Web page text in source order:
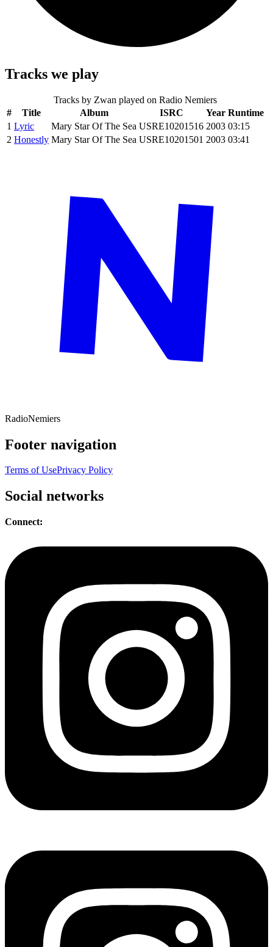
Tracks we play
Tracks by Zwan played on Radio Nemiers
#
Title Album ISRC Year Runtime
1 Lyric Mary Star Of The Sea USRE10201516 2003 03:15
2 Honestly Mary Star Of The Sea USRE10201501 2003 03:41
RadioNemiers
Footer navigation
Terms of UsePrivacy Policy
Social networks
Connect: